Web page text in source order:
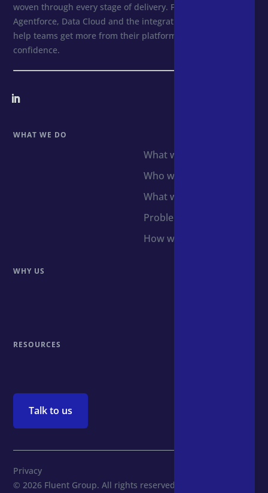
woven through every stage of delivery. From first setup to
Agentforce, Data Cloud and the integrations that follow, we
help teams get more from their platforms and scale with
confidence.
WHAT WE DO
What we do
Who we support
What we use
Problems we solve
How we do it
WHY US
RESOURCES
Talk to us
© 2026 Fluent Group. All rights reserved.
Privacy